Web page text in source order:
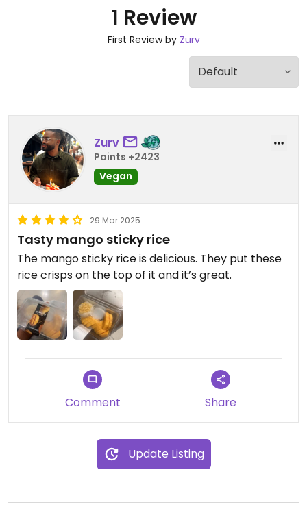
1 Review
First Review by Zurv
Zurv
Points +2423
Vegan
29 Mar 2025
Tasty mango sticky rice
The mango sticky rice is delicious. They put these
rice crisps on the top of it and it’s great.
Comment Share
Update Listing